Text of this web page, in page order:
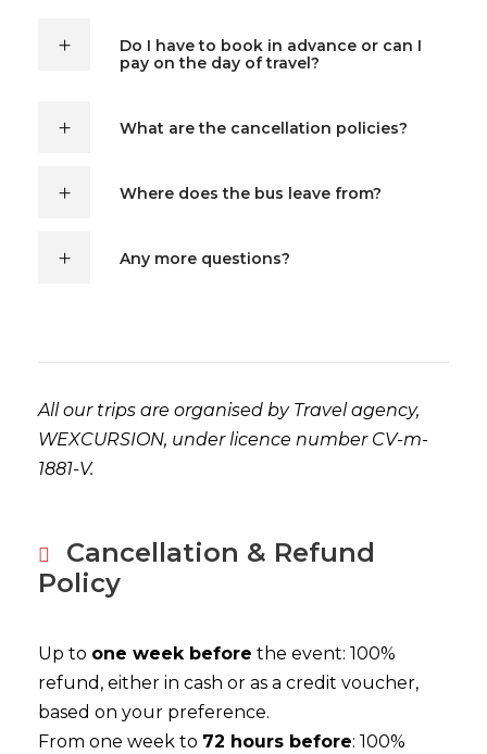
Do I have to book in advance or can I
pay on the day of travel?
What are the cancellation policies?
Where does the bus leave from?
Any more questions?
All our trips are organised by Travel agency,
WEXCURSION, under licence number CV-m-
1881-V.
Cancellation & Refund
Policy
Up to one week before the event: 100%
refund, either in cash or as a credit voucher,
based on your preference.
From one week to 72 hours before: 100%